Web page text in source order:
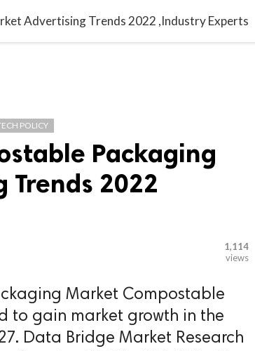
Advertising Trends 2022 ,Industry Experts
POLICY
Packaging
2022
1,114
views
Market Compostable
to gain market growth in the
Data Bridge Market Research